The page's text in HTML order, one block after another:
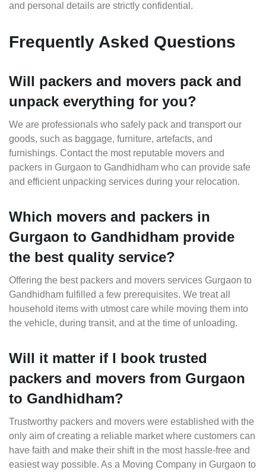
and personal details are strictly confidential.
Frequently Asked Questions
Will packers and movers pack and
unpack everything for you?
We are professionals who safely pack and transport our
goods, such as baggage, furniture, artefacts, and
furnishings. Contact the most reputable movers and
packers in Gurgaon to Gandhidham who can provide safe
and efficient unpacking services during your relocation.
Which movers and packers in
Gurgaon to Gandhidham provide
the best quality service?
Offering the best packers and movers services Gurgaon to
Gandhidham fulfilled a few prerequisites. We treat all
household items with utmost care while moving them into
the vehicle, during transit, and at the time of unloading.
Will it matter if I book trusted
packers and movers from Gurgaon
to Gandhidham?
Trustworthy packers and movers were established with the
only aim of creating a reliable market where customers can
have faith and make their shift in the most hassle-free and
easiest way possible. As a Moving Company in Gurgaon to